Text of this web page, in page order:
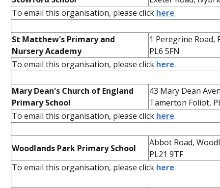
To email this organisation, please click here.
St Matthew's Primary and
Nursery Academy
1 Peregrine Road,
PL6 5FN
To email this organisation, please click here.
Mary Dean's Church of England
Primary School
43 Mary Dean
Tamerton Foliot,
To email this organisation, please click here.
Woodlands Park Primary School
Abbot Road,
PL21 9TF
To email this organisation, please click here.